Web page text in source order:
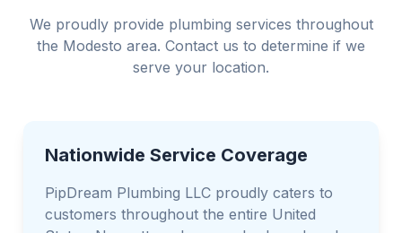
We proudly provide plumbing services throughout
the Modesto area. Contact us to determine if we
serve your location.
Nationwide Service Coverage
PipDream Plumbing LLC proudly caters to
customers throughout the entire United